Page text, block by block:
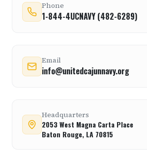
Phone
1-844-4UCNAVY (482-6289)
Email
info@unitedcajunnavy.org
Headquarters
2053 West Magna Carta Place
Baton Rouge, LA 70815